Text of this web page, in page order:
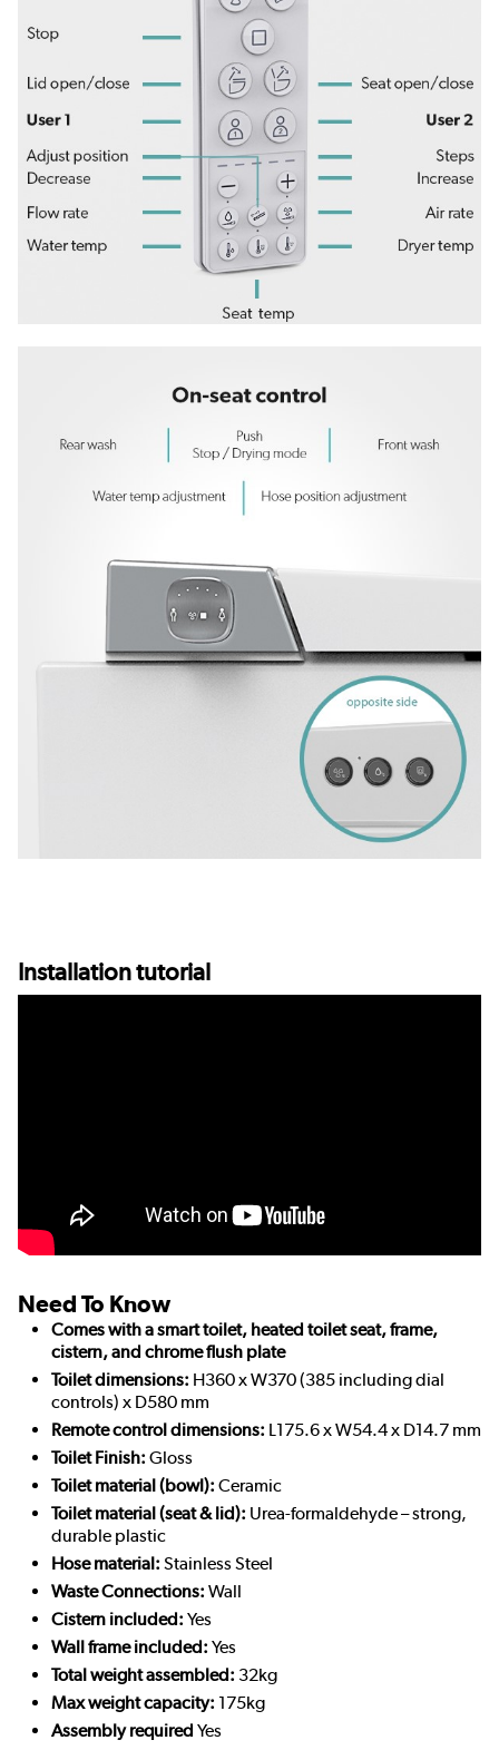
Installation tutorial
Need To Know
Comes with a smart toilet, heated toilet seat, frame,
cistern, and chrome flush plate
Toilet dimensions: H360 x W370 (385 including dial
controls) x D580 mm
Remote control dimensions: L175.6 x W54.4 x D14.7 mm
Toilet Finish: Gloss
Toilet material (bowl): Ceramic
Toilet material (seat & lid): Urea-formaldehyde – strong,
durable plastic
Hose material: Stainless Steel
Waste Connections: Wall
Cistern included: Yes
Wall frame included: Yes
Total weight assembled: 32kg
Max weight capacity: 175kg
Assembly required Yes